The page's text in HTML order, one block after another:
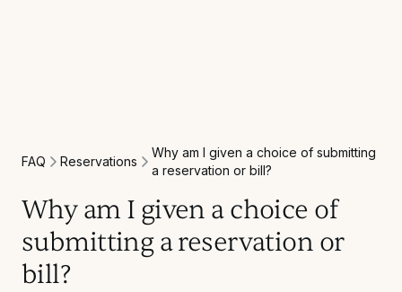
FAQ Reservations
Why am I given a choice of submitting
a reservation or bill?
Why am I given a choice of
submitting a reservation or
bill?